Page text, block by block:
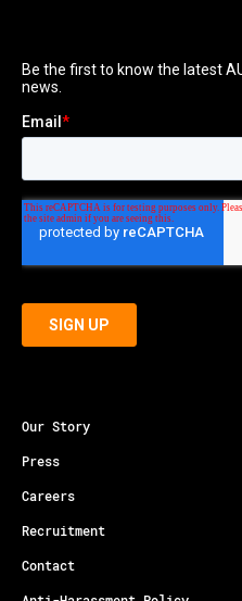
Our Story
Press
Careers
Recruitment
Contact